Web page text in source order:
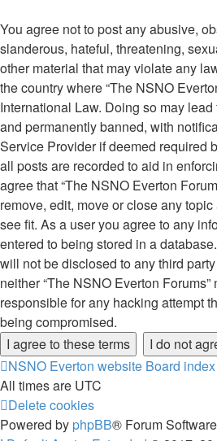
You agree not to post any abusive,
slanderous, hateful, threatening,
other material that may violate any
the country where “The NSNO
International Law. Doing so may
and permanently banned, with
Service Provider if deemed required
all posts are recorded to aid in
agree that “The NSNO Everton
remove, edit, move or close any
see fit. As a user you agree to any
entered to being stored in a
will not be disclosed to any third
neither “The NSNO Everton
responsible for any hacking attempt
being compromised.
NSNO Everton website Board index
All times are UTC
Delete cookies
Powered by phpBB® Forum